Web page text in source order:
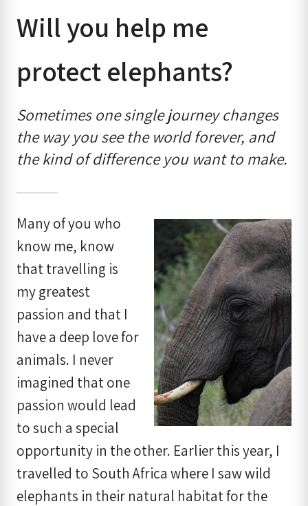
Will you help me
protect elephants?
Sometimes one single journey changes
the way you see the world forever, and
the kind of difference you want to make.
Many of you who
know me, know
that travelling is
my greatest
passion and that I
have a deep love for
animals. I never
imagined that one
passion would lead
to such a special
opportunity in the other. Earlier this year, I
travelled to South Africa where I saw wild
elephants in their natural habitat for the